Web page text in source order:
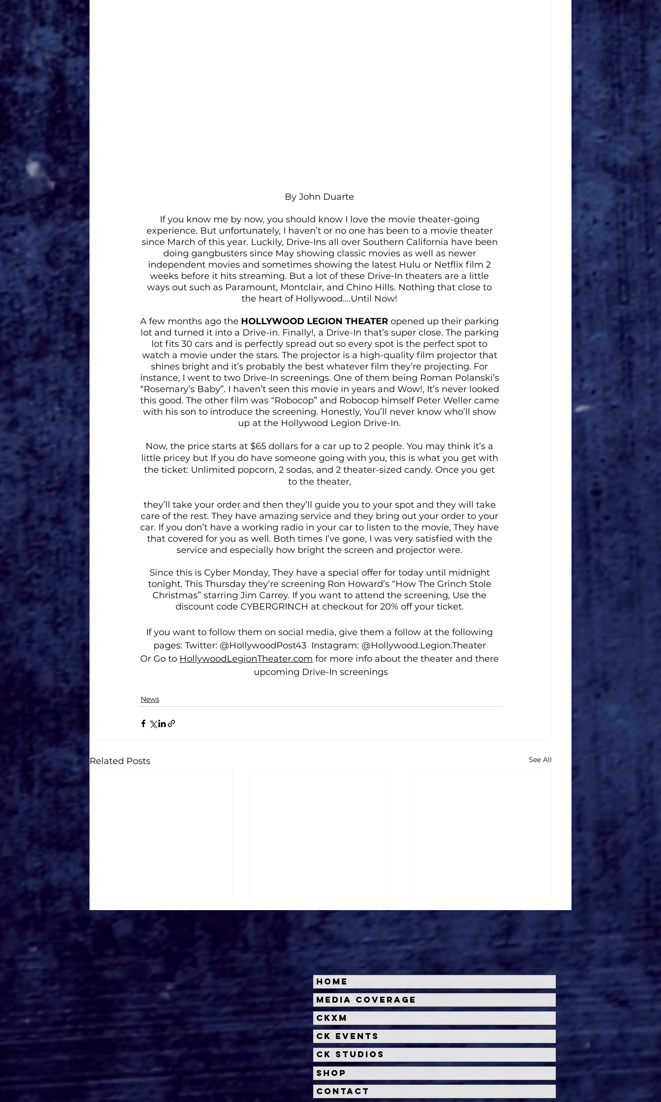
By John Duarte
If you know me by now, you should know I love the movie theater-going
experience. But unfortunately, I haven’t or no one has been to a movie theater
since March of this year. Luckily, Drive-Ins all over Southern California have been
doing gangbusters since May showing classic movies as well as newer
independent movies and sometimes showing the latest Hulu or Netflix film 2
weeks before it hits streaming. But a lot of these Drive-In theaters are a little
ways out such as Paramount, Montclair, and Chino Hills. Nothing that close to
the heart of Hollywood….Until Now!
A few months ago the HOLLYWOOD LEGION THEATER opened up their parking
lot and turned it into a Drive-in. Finally!, a Drive-In that’s super close. The parking
lot fits 30 cars and is perfectly spread out so every spot is the perfect spot to
watch a movie under the stars. The projector is a high-quality film projector that
shines bright and it’s probably the best whatever film they’re projecting. For
instance, I went to two Drive-In screenings. One of them being Roman Polanski’s
“Rosemary’s Baby”. I haven’t seen this movie in years and Wow!, It’s never looked
this good. The other film was “Robocop” and Robocop himself Peter Weller came
with his son to introduce the screening. Honestly, You’ll never know who’ll show
up at the Hollywood Legion Drive-In.
Now, the price starts at $65 dollars for a car up to 2 people. You may think it’s a
little pricey but If you do have someone going with you, this is what you get with
the ticket: Unlimited popcorn, 2 sodas, and 2 theater-sized candy. Once you get
to the theater,
they’ll take your order and then they’ll guide you to your spot and they will take
care of the rest. They have amazing service and they bring out your order to your
car. If you don’t have a working radio in your car to listen to the movie, They have
that covered for you as well. Both times I’ve gone, I was very satisfied with the
service and especially how bright the screen and projector were.
Since this is Cyber Monday, They have a special offer for today until midnight
tonight. This Thursday they’re screening Ron Howard’s “How The Grinch Stole
Christmas” starring Jim Carrey. If you want to attend the screening, Use the
discount code CYBERGRINCH at checkout for 20% off your ticket.
If you want to follow them on social media, give them a follow at the following
pages: Twitter: @HollywoodPost43  Instagram: @Hollywood.Legion.Theater
Or Go to HollywoodLegionTheater.com for more info about the theater and there
upcoming Drive-In screenings
News
Related Posts See All
Roger's Gardens Unveils
SoCal's Beloved
Halloween Boutique
Theme for 2026:
Moonlight Masquerade
Halloween Horror Nights
Unveils 'Fortnitemares'
Scare Zone
Universal Studios’
Halloween Horror Nights
With All-New Haunted
Home
Media Coverage
CKXM
CK Events
CK Studios
Shop
Contact